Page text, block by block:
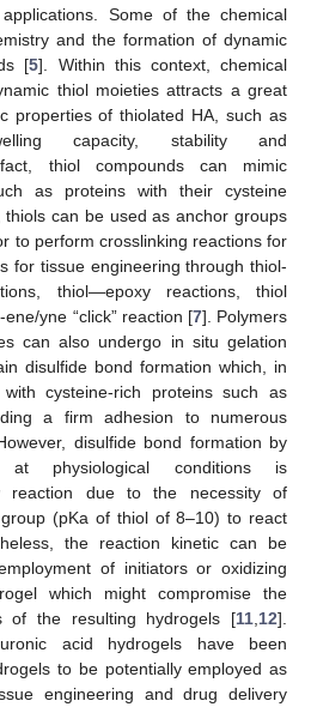
Some of the chemical
and the formation of dynamic
[5]. Within this context, chemical
thiol moieties attracts a great
properties of thiolated HA, such as
capacity, stability and
thiol compounds can mimic
as proteins with their cysteine
can be used as anchor groups
to perform crosslinking reactions for
for tissue engineering through thiol-
thiol—epoxy reactions, thiol
yne “click” reaction [7]. Polymers
can also undergo in situ gelation
disulfide bond formation which, in
cysteine-rich proteins such as
a firm adhesion to numerous
disulfide bond formation by
at physiological conditions is
reaction due to the necessity of
(pKa of thiol of 8–10) to react
the reaction kinetic can be
of initiators or oxidizing
which might compromise the
of the resulting hydrogels [11 12].
acid hydrogels have been
to be potentially employed as
engineering and drug delivery